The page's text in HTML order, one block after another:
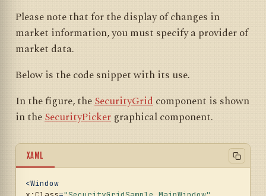
Please note that for the display of changes in
market information, you must specify a provider of
market data.
Below is the code snippet with its use.
In the figure, theSecurityGridcomponent is shown
in theSecurityPicker graphical component.
XAML
<Window